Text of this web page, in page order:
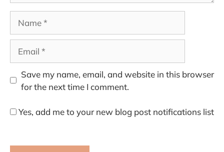
Save my name, email, and website in this browser
for the next time I comment.
Yes, add me to your new blog post notifications list